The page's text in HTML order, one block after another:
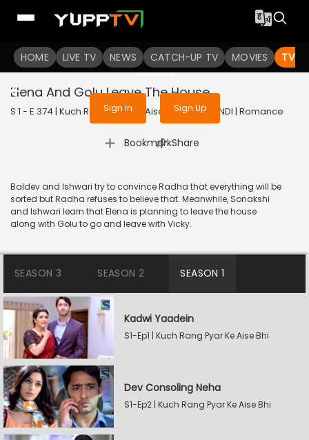
HOME LIVE TV NEWS CATCH-UP TV MOVIES TV
To get access to watch the
Sign in to enjoy uninterrupted
services
Sign In Sign Up
Elena And Golu Leave The House
S 1 - E 374 | Kuch Rang Pyar Ke Aise Bhi | 2017 | HINDI | Romance
Bookmark
| Share
Baldev and Ishwari try to convince Radha that everything will be
sorted but Radha refuses to believe that. Meanwhile, Sonakshi
and Ishwari learn that Elena is planning to leave the house
along with Golu to go and leave with Vicky.
SEASON 3 SEASON 2 SEASON 1
Kadwi Yaadein
S1-Ep1 | Kuch Rang Pyar Ke Aise Bhi
Dev Consoling Neha
S1-Ep2 | Kuch Rang Pyar Ke Aise Bhi